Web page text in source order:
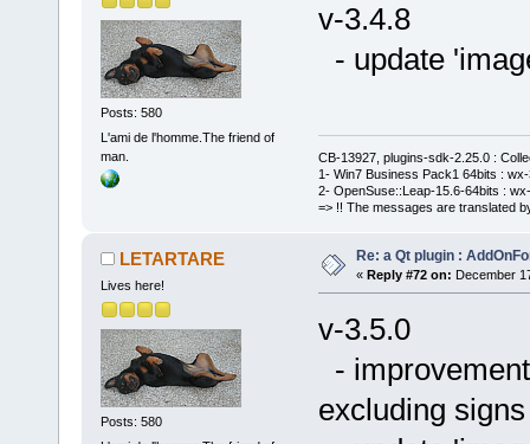
Posts: 580
L'ami de l'homme.The friend of
man.
v-3.4.8
- update
CB-13927, plugins-sdk-2.25.0 :
1- Win7 Business Pack1 64bits :
2- OpenSuse::Leap-15.6-64bits :
=> !! The messages are translated
LETARTARE
Lives here!
Posts: 580
Re: a Qt plugin :
« Reply #72 on: December
v-3.5.0
-
excluding